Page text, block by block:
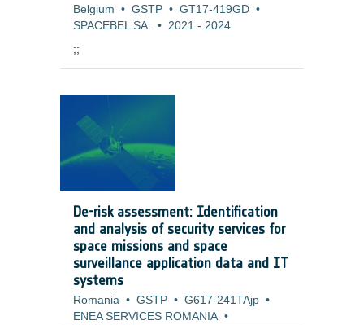
Belgium • GSTP • GT17-419GD •
SPACEBEL SA. • 2021 - 2024
;;
De-risk assessment: Identification
and analysis of security services for
space missions and space
surveillance application data and IT
systems
Romania • GSTP • G617-241TAjp •
ENEA SERVICES ROMANIA •